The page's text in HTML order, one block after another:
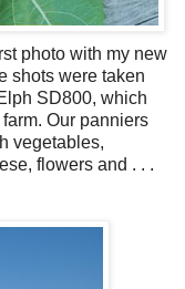
photo with my new
shots were taken
SD800, which
Our panniers
vegetables,
flowers and . . .